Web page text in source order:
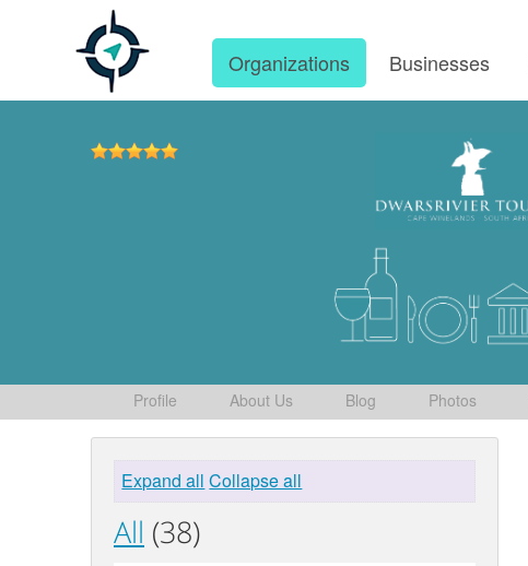
Organizations Businesses
Profile About Us Blog Photos
Expand all Collapse all
All (38)